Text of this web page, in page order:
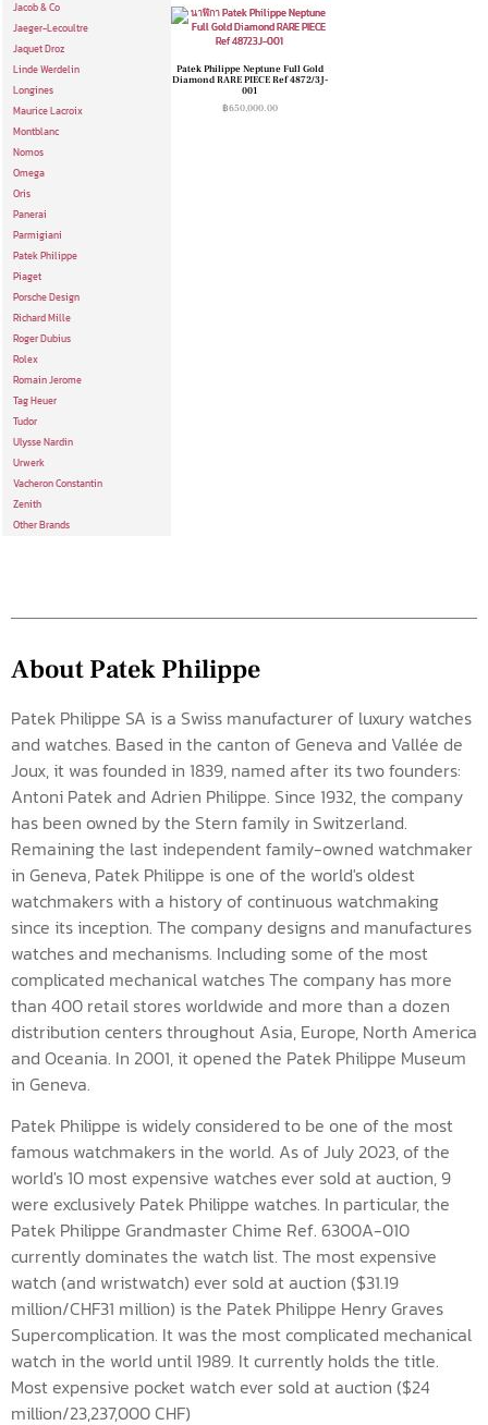
Jacob & Co
Jaeger-Lecoultre
Jaquet Droz
Linde Werdelin
Longines
Maurice Lacroix
Montblanc
Nomos
Omega
Oris
Panerai
Parmigiani
Patek Philippe
Piaget
Porsche Design
Richard Mille
Roger Dubius
Rolex
Romain Jerome
Tag Heuer
Tudor
Ulysse Nardin
Urwerk
Vacheron Constantin
Zenith
Other Brands
Patek Philippe Neptune Full Gold
Diamond RARE PIECE Ref 4872/3J-
001
฿650,000.00
About Patek Philippe
Patek Philippe SA is a Swiss manufacturer of luxury watches
and watches. Based in the canton of Geneva and Vallée de
Joux, it was founded in 1839, named after its two founders:
Antoni Patek and Adrien Philippe. Since 1932, the company
has been owned by the Stern family in Switzerland.
Remaining the last independent family-owned watchmaker
in Geneva, Patek Philippe is one of the world's oldest
watchmakers with a history of continuous watchmaking
since its inception. The company designs and manufactures
watches and mechanisms. Including some of the most
complicated mechanical watches The company has more
than 400 retail stores worldwide and more than a dozen
distribution centers throughout Asia, Europe, North America
and Oceania. In 2001, it opened the Patek Philippe Museum
in Geneva.
Patek Philippe is widely considered to be one of the most
famous watchmakers in the world. As of July 2023, of the
world's 10 most expensive watches ever sold at auction, 9
were exclusively Patek Philippe watches. In particular, the
Patek Philippe Grandmaster Chime Ref. 6300A-010
currently dominates the watch list. The most expensive
watch (and wristwatch) ever sold at auction ($31.19
million/CHF31 million) is the Patek Philippe Henry Graves
Supercomplication. It was the most complicated mechanical
watch in the world until 1989. It currently holds the title.
Most expensive pocket watch ever sold at auction ($24
million/23,237,000 CHF)